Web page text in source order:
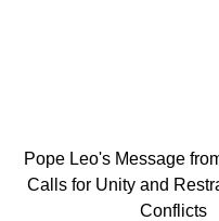
Pope Leo's Message
Calls for Unity and
Conflicts